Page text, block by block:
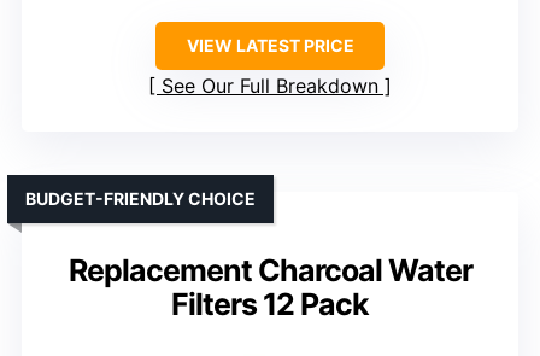
VIEW LATEST PRICE
See Our Full Breakdown
Replacement Charcoal Water
Filters 12 Pack
BUDGET-FRIENDLY CHOICE